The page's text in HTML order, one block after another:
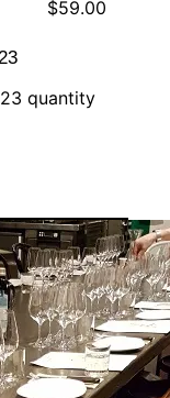
$59.00
quantity